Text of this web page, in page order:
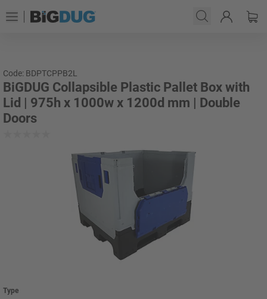
Code: BDPTCPPB2L
BiGDUG Collapsible Plastic Pallet Box with
Lid | 975h x 1000w x 1200d mm | Double
Doors
Type